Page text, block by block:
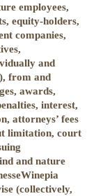
employees,
equity-holders,
companies,
and
from and
awards,
interest,
attorneys’ fees
limitation, court
and nature
(collectively,